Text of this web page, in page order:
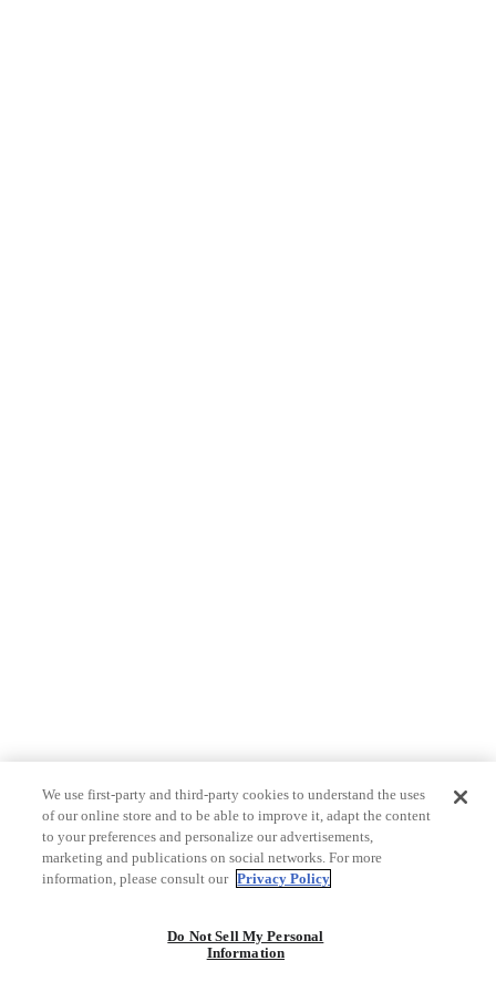
We use first-party and third-party cookies to understand the uses
of our online store and to be able to improve it, adapt the content
to your preferences and personalize our advertisements,
marketing and publications on social networks. For more
information, please consult our Privacy Policy
Do Not Sell My Personal
Information